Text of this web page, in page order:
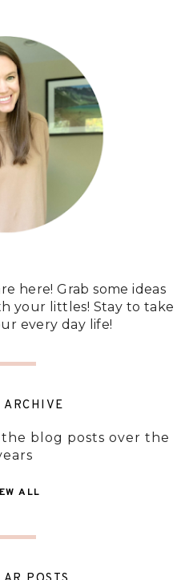
here! Grab some ideas
your littles! Stay to take
every day life!
ARCHIVE
blog posts over the
ALL